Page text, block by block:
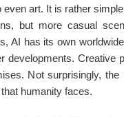
art. It is rather
but more casual
AI has its own
developments.
Not surprisingly,
humanity faces.